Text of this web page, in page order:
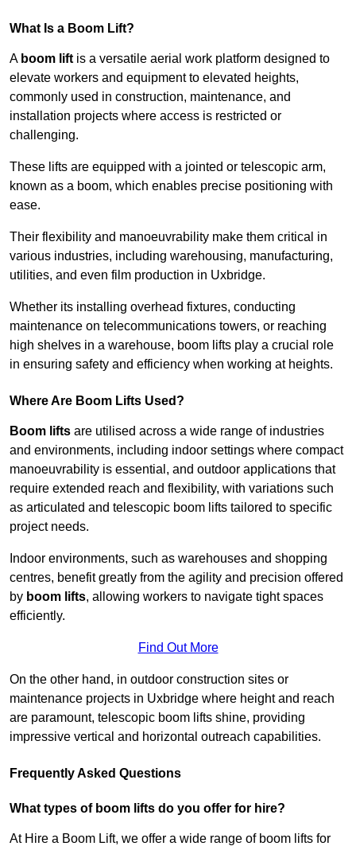
What Is a Boom Lift?
A boom lift is a versatile aerial work platform designed to
elevate workers and equipment to elevated heights,
commonly used in construction, maintenance, and
installation projects where access is restricted or
challenging.
These lifts are equipped with a jointed or telescopic arm,
known as a boom, which enables precise positioning with
ease.
Their flexibility and manoeuvrability make them critical in
various industries, including warehousing, manufacturing,
utilities, and even film production in Uxbridge.
Whether its installing overhead fixtures, conducting
maintenance on telecommunications towers, or reaching
high shelves in a warehouse, boom lifts play a crucial role
in ensuring safety and efficiency when working at heights.
Where Are Boom Lifts Used?
Boom lifts are utilised across a wide range of industries
and environments, including indoor settings where compact
manoeuvrability is essential, and outdoor applications that
require extended reach and flexibility, with variations such
as articulated and telescopic boom lifts tailored to specific
project needs.
Indoor environments, such as warehouses and shopping
centres, benefit greatly from the agility and precision offered
by boom lifts, allowing workers to navigate tight spaces
efficiently.
Find Out More
On the other hand, in outdoor construction sites or
maintenance projects in Uxbridge where height and reach
are paramount, telescopic boom lifts shine, providing
impressive vertical and horizontal outreach capabilities.
Frequently Asked Questions
What types of boom lifts do you offer for hire?
At Hire a Boom Lift, we offer a wide range of boom lifts for